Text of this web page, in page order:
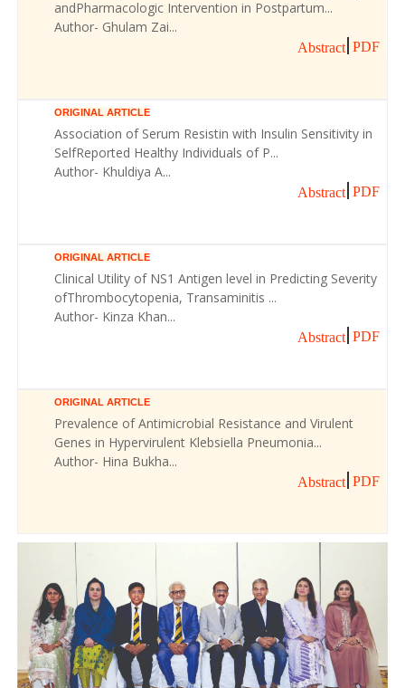
andPharmacologic Intervention in Postpartum...
Author- Ghulam Zai...
Abstract PDF
ORIGINAL ARTICLE
Association of Serum Resistin with Insulin Sensitivity in
SelfReported Healthy Individuals of P...
Author- Khuldiya A...
Abstract PDF
ORIGINAL ARTICLE
Clinical Utility of NS1 Antigen level in Predicting Severity
ofThrombocytopenia, Transaminitis ...
Author- Kinza Khan...
Abstract PDF
ORIGINAL ARTICLE
Prevalence of Antimicrobial Resistance and Virulent
Genes in Hypervirulent Klebsiella Pneumonia...
Author- Hina Bukha...
Abstract PDF